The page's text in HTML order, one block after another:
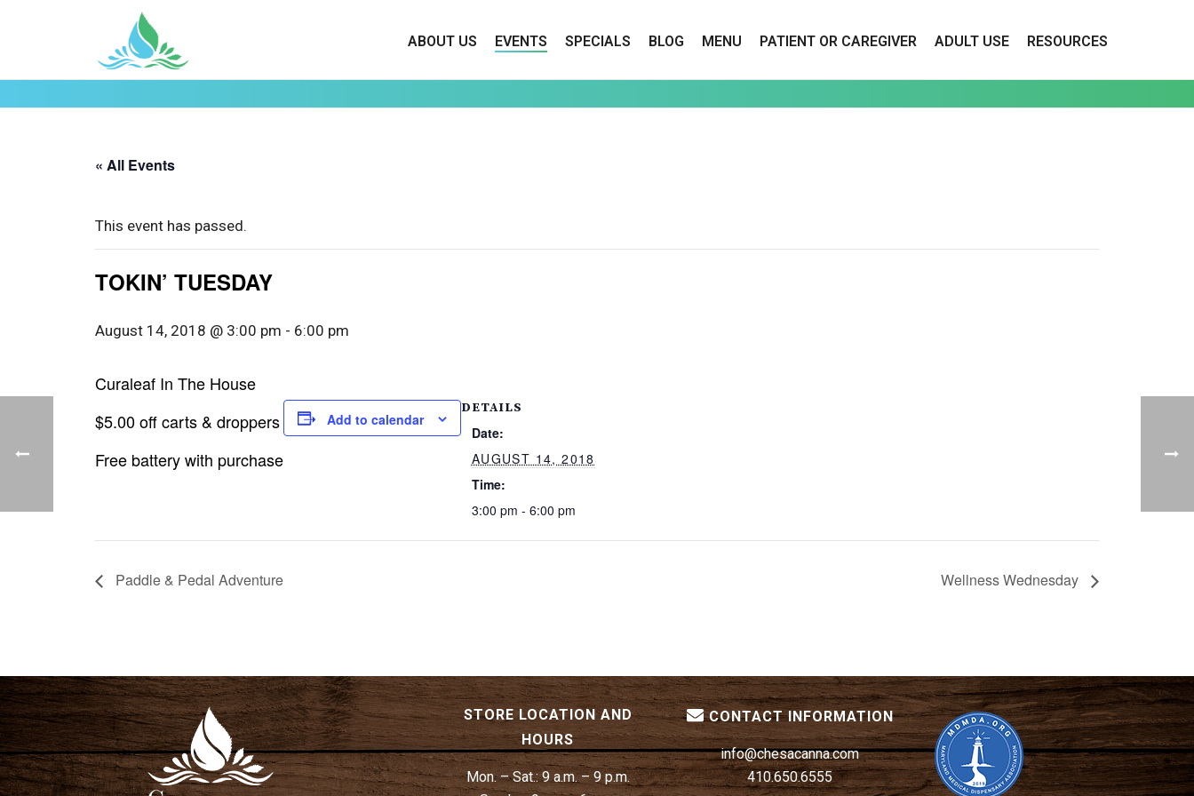
ABOUT US EVENTS SPECIALS BLOG MENU PATIENT OR CAREGIVER ADULT USE RESOURCES
« All Events
This event has passed.
TOKIN’ TUESDAY
August 14, 2018 @ 3:00 pm - 6:00 pm
Curaleaf In The House
$5.00 off carts & droppers
Free battery with purchase
Add to calendar
DETAILS
Date:
AUGUST 14, 2018
Time:
3:00 pm - 6:00 pm
Paddle & Pedal Adventure Wellness Wednesday
STORE LOCATION AND
HOURS
Mon. – Sat.:9 a.m. – 9 p.m.
CONTACT INFORMATION
info@chesacanna.com
410.650.6555